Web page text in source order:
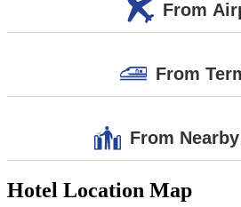
From
From
From
Hotel Location Map